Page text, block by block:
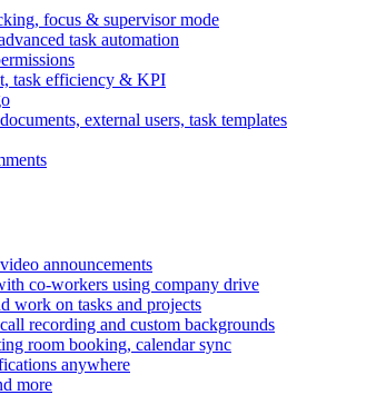
focus & supervisor mode
task automation
task efficiency & KPI
external users, task templates
announcements
co-workers using company drive
work on tasks and projects
recording and custom backgrounds
room booking, calendar sync
anywhere
more